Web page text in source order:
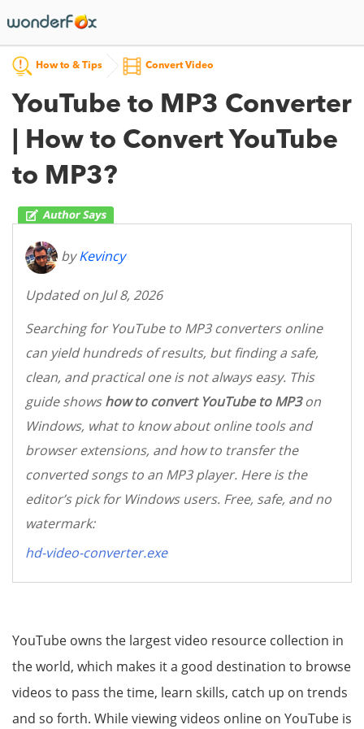
How to & Tips Convert Video
YouTube to MP3 Converter
| How to Convert YouTube
to MP3?
byKevincy
Updated on Jul 8, 2026
Searching for YouTube to MP3 converters online
can yield hundreds of results, but finding a safe,
clean, and practical one is not always easy. This
guide showshow to convert YouTube to MP3on
Windows, what to know about online tools and
browser extensions, and how to transfer the
converted songs to an MP3 player. Here is the
editor’s pick for Windows users. Free, safe, and no
watermark:
hd-video-converter.exe
YouTube owns the largest video resource collection in
the world, which makes it a good destination to browse
videos to pass the time, learn skills, catch up on trends
and so forth. While viewing videos online on YouTube is